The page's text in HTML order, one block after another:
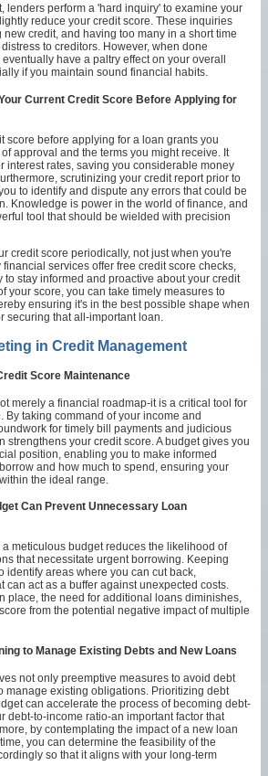
lenders perform a 'hard inquiry' to examine your
reduce your credit score. These inquiries
credit, and having too many in a short time
to creditors. However, when done
have a paltry effect on your overall
if you maintain sound financial habits.
Current Credit Score Before Applying for
score before applying for a loan grants you
approval and the terms you might receive. It
interest rates, saving you considerable money
scrutinizing your credit report prior to
to identify and dispute any errors that could be
Knowledge is power in the world of finance, and
tool that should be wielded with precision
credit score periodically, not just when you're
services offer free credit score checks,
stay informed and proactive about your credit
your score, you can take timely measures to
ensuring it's in the best possible shape when
securing that all-important loan.
in Credit Management
Score Maintenance
merely a financial roadmap-it is a critical tool for
By taking command of your income and
for timely bill payments and judicious
strengthens your credit score. A budget gives you
position, enabling you to make informed
and how much to spend, ensuring your
the ideal range.
Can Prevent Unnecessary Loan
meticulous budget reduces the likelihood of
that necessitate urgent borrowing. Keeping
identify areas where you can cut back,
can act as a buffer against unexpected costs.
place, the need for additional loans diminishes,
from the potential negative impact of multiple
to Manage Existing Debts and New Loans
not only preemptive measures to avoid debt
manage existing obligations. Prioritizing debt
can accelerate the process of becoming debt-
debt-to-income ratio-an important factor that
by contemplating the impact of a new loan
you can determine the feasibility of the
so that it aligns with your long-term